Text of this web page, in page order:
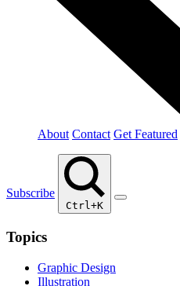
About Contact Get Featured
Subscribe
Ctrl+K
Topics
Graphic Design
Illustration